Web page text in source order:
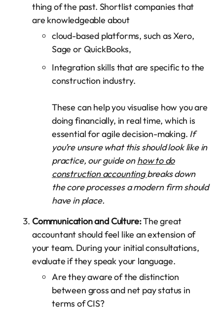
thing of the past. Shortlist companies that
are knowledgeable about
cloud-based platforms, such as Xero,
Sage or QuickBooks,
Integration skills that are specific to the
construction industry.
These can help you visualise how you are
doing financially, in real time, which is
essential for agile decision-making. If
you’re unsure what this should look like in
practice, our guide onhow to do
construction accountingbreaks down
the core processes a modern firm should
have in place.
Communication and Culture:The great
accountant should feel like an extension of
your team. During your initial consultations,
evaluate if they speak your language.
Are they aware of the distinction
between gross and net pay status in
terms of CIS?